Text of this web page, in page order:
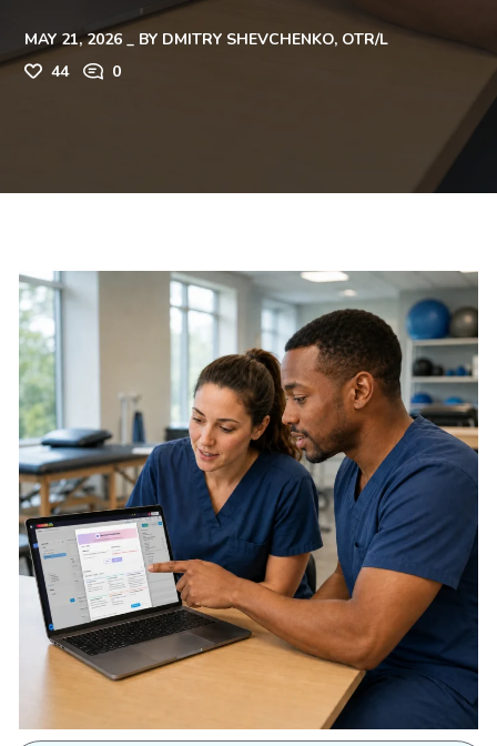
MAY 21, 2026 BY DMITRY SHEVCHENKO, OTR/L
44
0